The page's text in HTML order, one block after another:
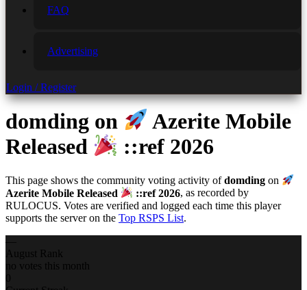
FAQ
Advertising
Login / Register
domding on
Azerite Mobile
Released
::ref 2026
This page shows the community voting activity ofdomding on
Azerite Mobile Released
::ref 2026, as recorded by
RULOCUS. Votes are verified and logged each time this player
supports the server on the Top RSPS List.
August Rank
no votes this month
0